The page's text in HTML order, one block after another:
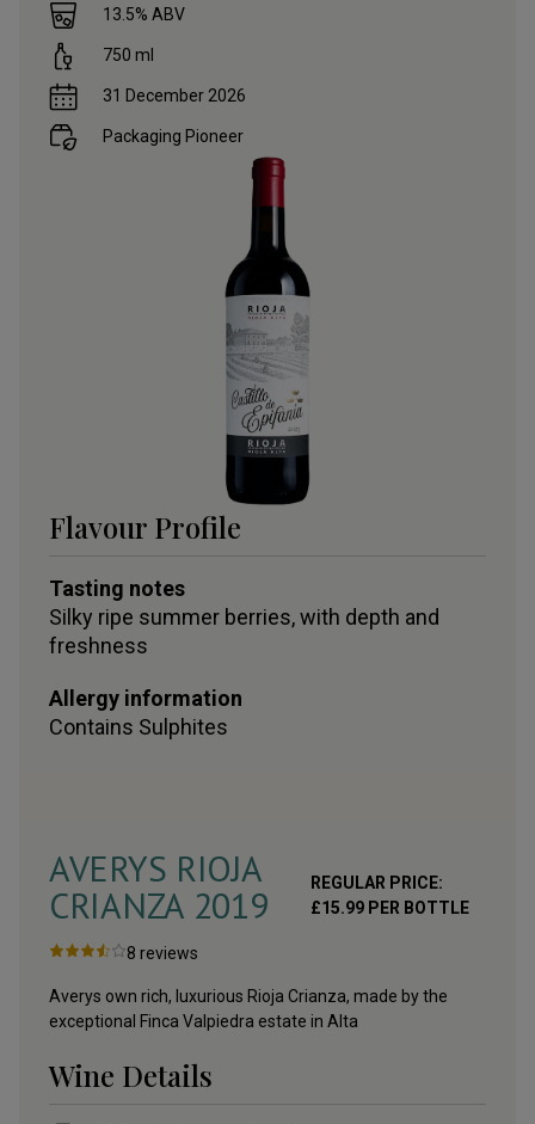
13.5% ABV
750 ml
31 December 2026
Packaging Pioneer
Flavour Profile
Tasting notes
Silky ripe summer berries, with depth and
freshness
Allergy information
Contains Sulphites
AVERYS RIOJA
CRIANZA 2019
REGULAR PRICE:
£15.99 PER BOTTLE
8 reviews
Averys own rich, luxurious Rioja Crianza, made by the
exceptional Finca Valpiedra estate in Alta
Wine Details